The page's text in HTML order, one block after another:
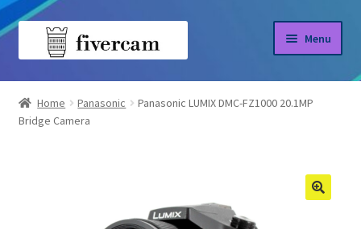
Skip
Skip
Menu
Home
About us
Home Panasonic
Panasonic LUMIX DMC-FZ1000 20.1MP
Bridge Camera